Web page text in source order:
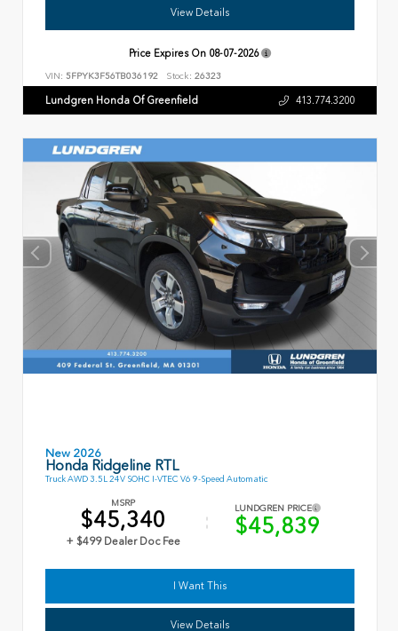
View Details
Price Expires On 08-07-2026
VIN: 5FPYK3F56TB036192 Stock: 26323
Lundgren Honda Of Greenfield 413.774.3200
New 2026
Honda Ridgeline RTL
Truck AWD 3.5L 24V SOHC I-VTEC V6 9-Speed Automatic
MSRP
$45,340
+ $499 Dealer Doc Fee
LUNDGREN PRICE
$45,839
I Want This
View Details